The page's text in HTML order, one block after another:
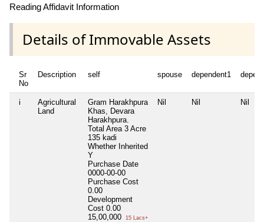
Reading Affidavit Information
Details of Immovable Assets
Sr
No
Description self spouse dependent1
i
Agricultural
Land
Gram Harakhpura
Khas, Devara
Harakhpura.
Total Area 3 Acre
135 kadi
Whether Inherited
Y
Purchase Date
0000-00-00
Purchase Cost
0.00
Development
Cost 0.00
15,00,000
15 Lacs+
Nil Nil Nil